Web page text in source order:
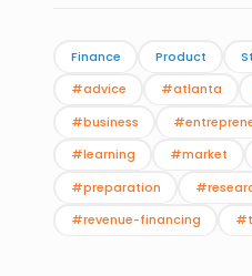
Finance Product
#advice
#atlanta
#business
#learning
#market
#preparation
#revenue-financing